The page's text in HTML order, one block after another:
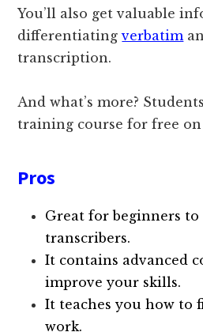
You’ll also get valuable
differentiatingverbatim
transcription.
And what’s more?
training course for free
Pros
Great for beginners
transcribers.
It contains advanced
improve your skills.
It teaches you how to
work.